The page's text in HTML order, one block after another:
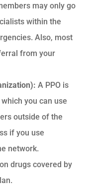
may only go
within the
Also, most
from your
A PPO is
you can use
outside of the
if you use
network.
drugs covered by